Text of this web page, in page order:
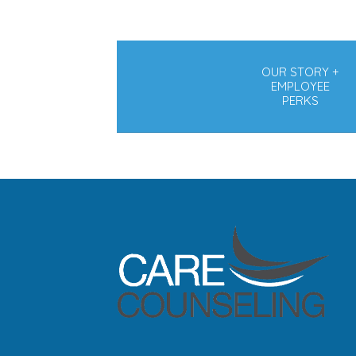
OUR STORY +
EMPLOYEE
PERKS